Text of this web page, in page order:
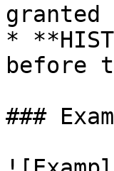
*
before
###